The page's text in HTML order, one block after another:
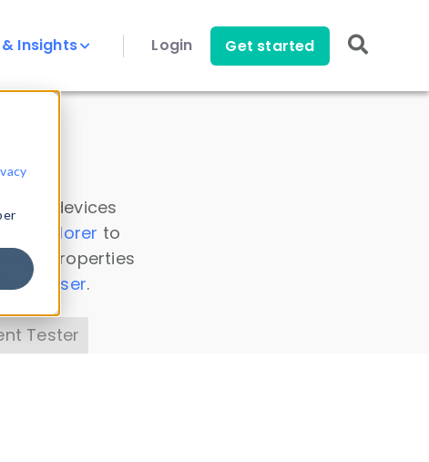
Insights Login Get started
all devices
Explorer to
properties
Parser.
Tester